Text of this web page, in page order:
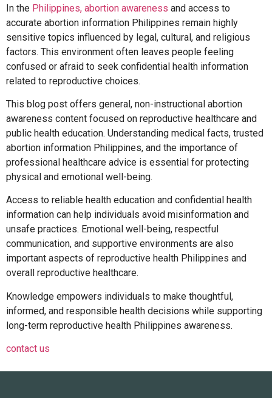
In the Philippines, abortion awareness and access to
accurate abortion information Philippines remain highly
sensitive topics influenced by legal, cultural, and religious
factors. This environment often leaves people feeling
confused or afraid to seek confidential health information
related to reproductive choices.
This blog post offers general, non-instructional abortion
awareness content focused on reproductive healthcare and
public health education. Understanding medical facts, trusted
abortion information Philippines, and the importance of
professional healthcare advice is essential for protecting
physical and emotional well-being.
Access to reliable health education and confidential health
information can help individuals avoid misinformation and
unsafe practices. Emotional well-being, respectful
communication, and supportive environments are also
important aspects of reproductive health Philippines and
overall reproductive healthcare.
Knowledge empowers individuals to make thoughtful,
informed, and responsible health decisions while supporting
long-term reproductive health Philippines awareness.
contact us